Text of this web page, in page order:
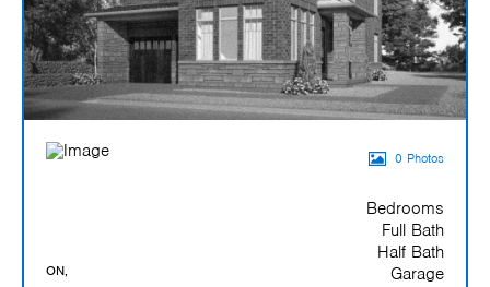
ON,
0 Photos
Bedrooms
Full Bath
Half Bath
Garage